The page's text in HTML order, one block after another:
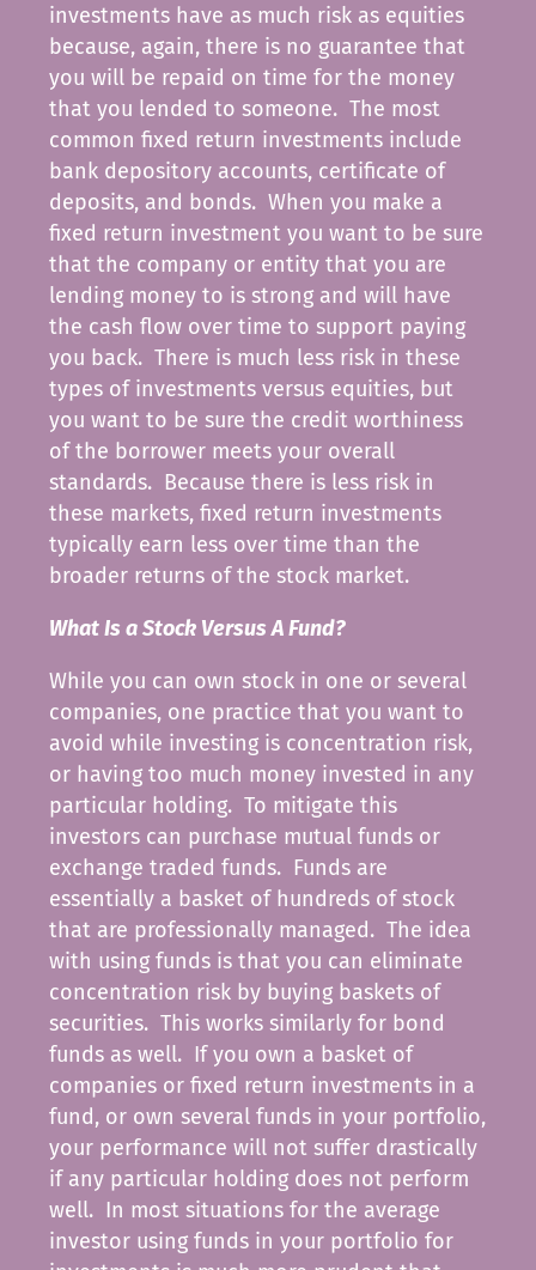
investments have as much risk as equities
because, again, there is no guarantee that
you will be repaid on time for the money
that you lended to someone. The most
common fixed return investments include
bank depository accounts, certificate of
deposits, and bonds. When you make a
fixed return investment you want to be sure
that the company or entity that you are
lending money to is strong and will have
the cash flow over time to support paying
you back. There is much less risk in these
types of investments versus equities, but
you want to be sure the credit worthiness
of the borrower meets your overall
standards. Because there is less risk in
these markets, fixed return investments
typically earn less over time than the
broader returns of the stock market.
What Is a Stock Versus A Fund?
While you can own stock in one or several
companies, one practice that you want to
avoid while investing is concentration risk,
or having too much money invested in any
particular holding. To mitigate this
investors can purchase mutual funds or
exchange traded funds. Funds are
essentially a basket of hundreds of stock
that are professionally managed. The idea
with using funds is that you can eliminate
concentration risk by buying baskets of
securities. This works similarly for bond
funds as well. If you own a basket of
companies or fixed return investments in a
fund, or own several funds in your portfolio,
your performance will not suffer drastically
if any particular holding does not perform
well. In most situations for the average
investor using funds in your portfolio for